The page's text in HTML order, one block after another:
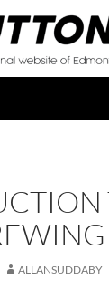
ALLANSUDDABY